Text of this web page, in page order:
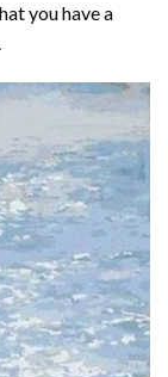
you have a